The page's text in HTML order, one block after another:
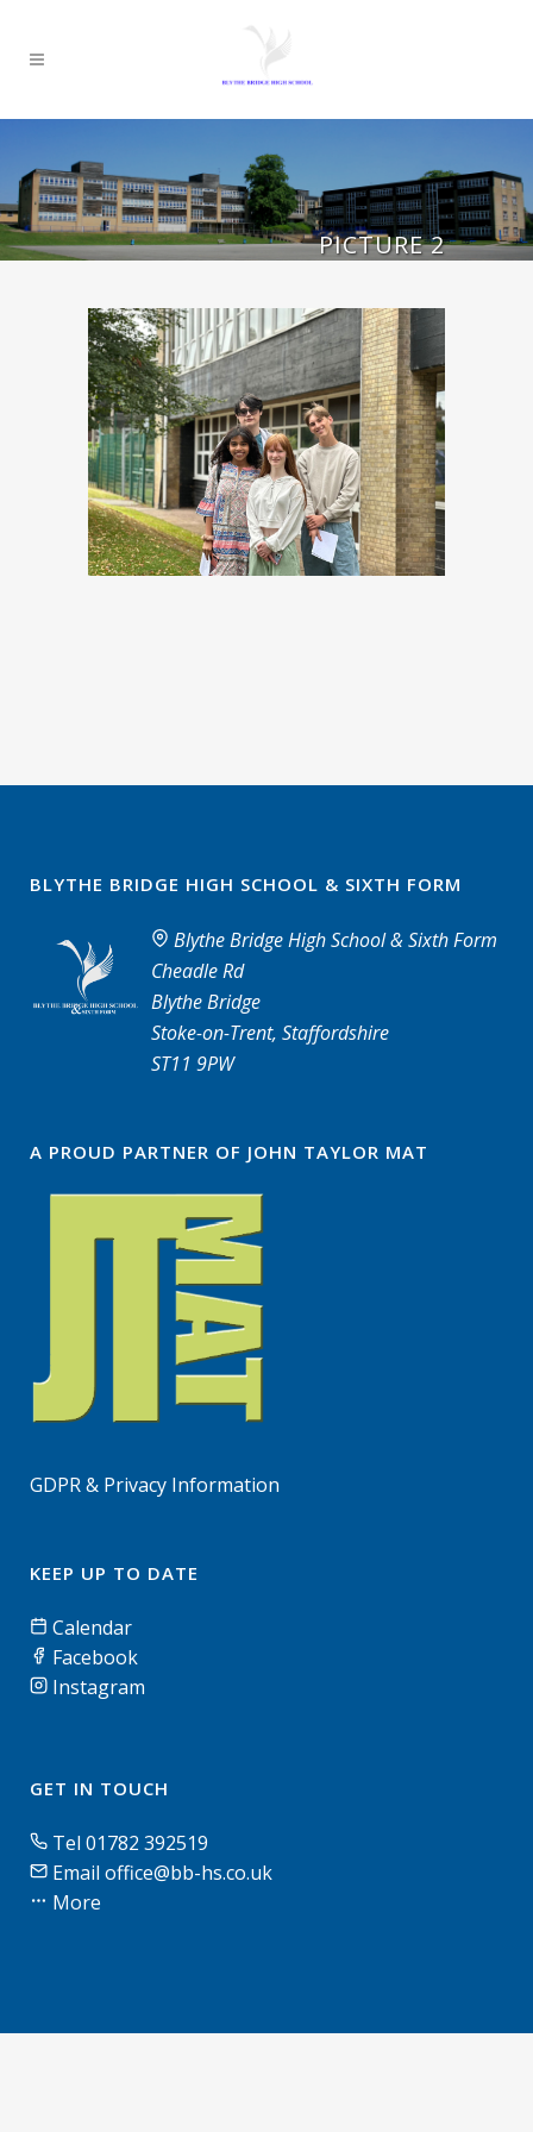
PICTURE 2
BLYTHE BRIDGE HIGH SCHOOL & SIXTH FORM
Blythe Bridge High School & Sixth Form
Cheadle Rd
Blythe Bridge
Stoke-on-Trent, Staffordshire
ST11 9PW
A PROUD PARTNER OF JOHN TAYLOR MAT
GDPR & Privacy Information
KEEP UP TO DATE
Calendar
Facebook
Instagram
GET IN TOUCH
Tel 01782 392519
Email office@bb-hs.co.uk
More